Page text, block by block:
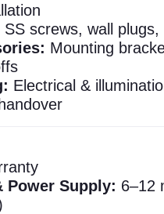
SS screws, wall plugs,
Mounting
Electrical &
Power Supply: 6–12